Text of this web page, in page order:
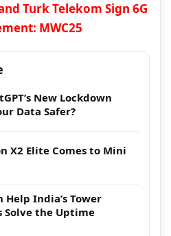
Turk Telekom Sign 6G
MWC25
New Lockdown
Data Safer?
X2 Elite Comes to Mini
Help India’s Tower
Solve the Uptime